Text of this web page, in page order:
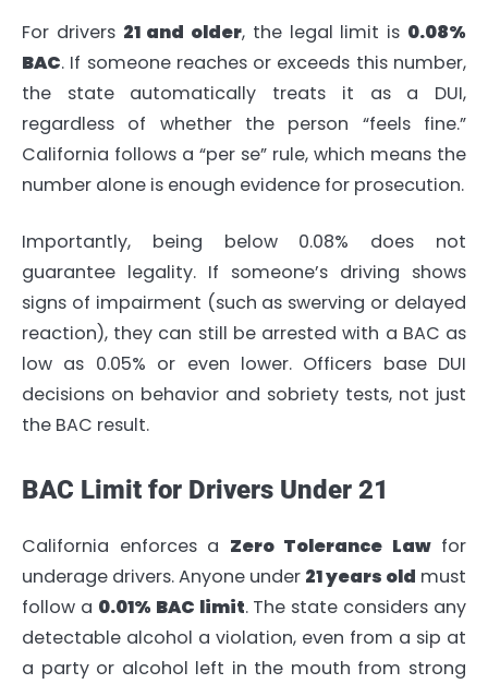
For drivers 21 and older, the legal limit is 0.08%
BAC. If someone reaches or exceeds this number,
the state automatically treats it as a DUI,
regardless of whether the person “feels fine.”
California follows a “per se” rule, which means the
number alone is enough evidence for prosecution.
Importantly, being below 0.08% does not
guarantee legality. If someone’s driving shows
signs of impairment (such as swerving or delayed
reaction), they can still be arrested with a BAC as
low as 0.05% or even lower. Officers base DUI
decisions on behavior and sobriety tests, not just
the BAC result.
BAC Limit for Drivers Under 21
California enforces a Zero Tolerance Lawfor
underage drivers. Anyone under 21 years old must
follow a 0.01% BAC limit. The state considers any
detectable alcohol a violation, even from a sip at
a party or alcohol left in the mouth from strong